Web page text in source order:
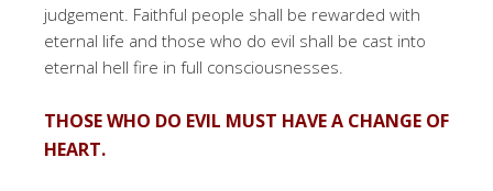
judgement. Faithful people shall be rewarded with
eternal life and those who do evil shall be cast into
eternal hell fire in full consciousnesses.
THOSE WHO DO EVIL MUST HAVE A CHANGE OF
HEART.